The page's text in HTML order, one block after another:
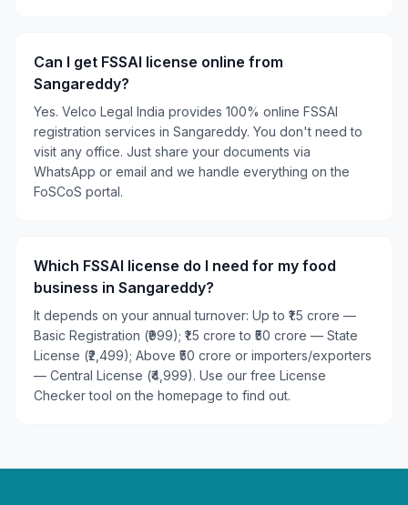
Can I get FSSAI license online from
Sangareddy?
Yes. Velco Legal India provides 100% online FSSAI
registration services in Sangareddy. You don't need to
visit any office. Just share your documents via
WhatsApp or email and we handle everything on the
FoSCoS portal.
Which FSSAI license do I need for my food
business in Sangareddy?
It depends on your annual turnover: Up to ₹1.5 crore —
Basic Registration (₹999); ₹1.5 crore to ₹50 crore — State
License (₹2,499); Above ₹50 crore or importers/exporters
— Central License (₹4,999). Use our free License
Checker tool on the homepage to find out.